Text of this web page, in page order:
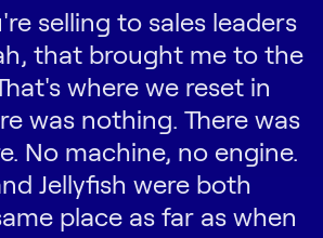
selling to sales leaders
that brought me to the
where we reset in
was nothing. There was
No machine, no engine.
Jellyfish were both
place as far as when